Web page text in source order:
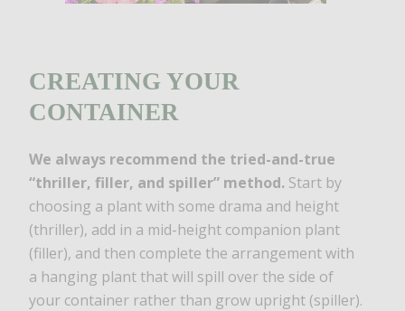
CREATING YOUR
CONTAINER
We always recommend the tried-and-true
“thriller, filler, and spiller” method. Start by
choosing a plant with some drama and height
(thriller), add in a mid-height companion plant
(filler), and then complete the arrangement with
a hanging plant that will spill over the side of
your container rather than grow upright (spiller).